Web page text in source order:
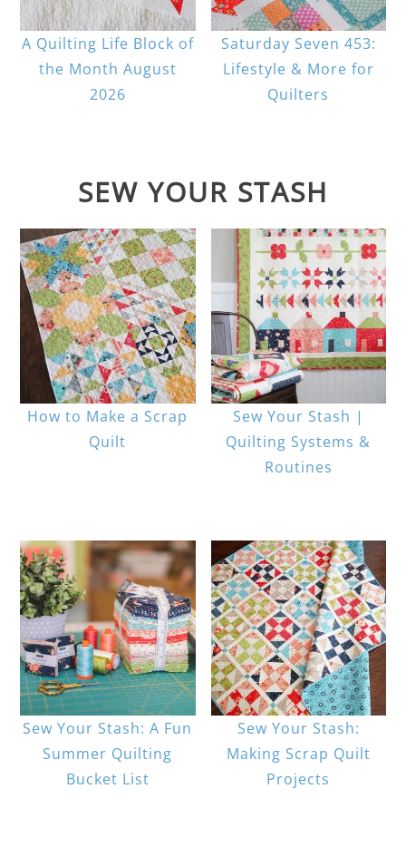
A Quilting Life Block of
the Month August
2026
Saturday Seven 453:
Lifestyle & More for
Quilters
SEW YOUR STASH
How to Make a Scrap
Quilt
Sew Your Stash |
Quilting Systems &
Routines
Sew Your Stash: A Fun
Summer Quilting
Bucket List
Sew Your Stash:
Making Scrap Quilt
Projects